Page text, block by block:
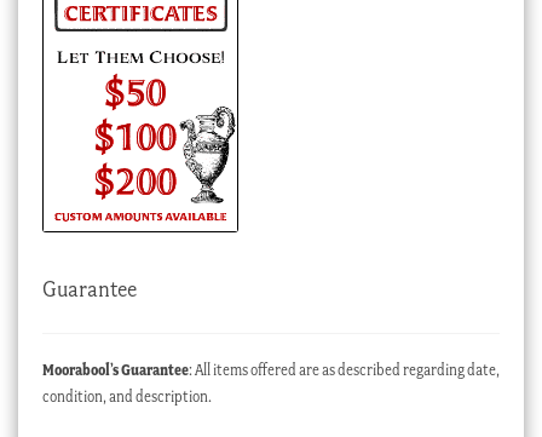
Guarantee
Moorabool’s Guarantee: All items offered are as described regarding date,
condition, and description.